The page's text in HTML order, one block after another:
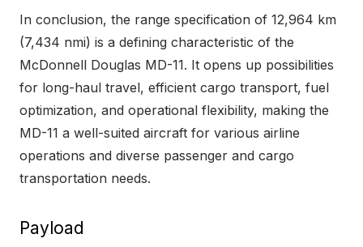
In conclusion, the range specification of 12,964 km
(7,434 nmi) is a defining characteristic of the
McDonnell Douglas MD-11. It opens up possibilities
for long-haul travel, efficient cargo transport, fuel
optimization, and operational flexibility, making the
MD-11 a well-suited aircraft for various airline
operations and diverse passenger and cargo
transportation needs.
Payload